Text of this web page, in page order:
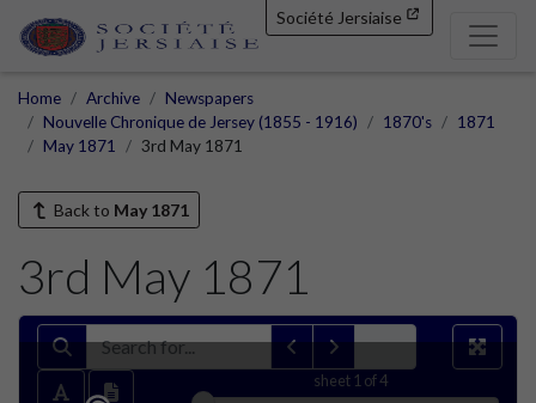
Société Jersiaise
Home Archive
Newspapers
Nouvelle Chronique de Jersey (1855 - 1916)
1870's
1871
May 1871
3rd May 1871
Back to May 1871
3rd May 1871
sheet 1 of 4